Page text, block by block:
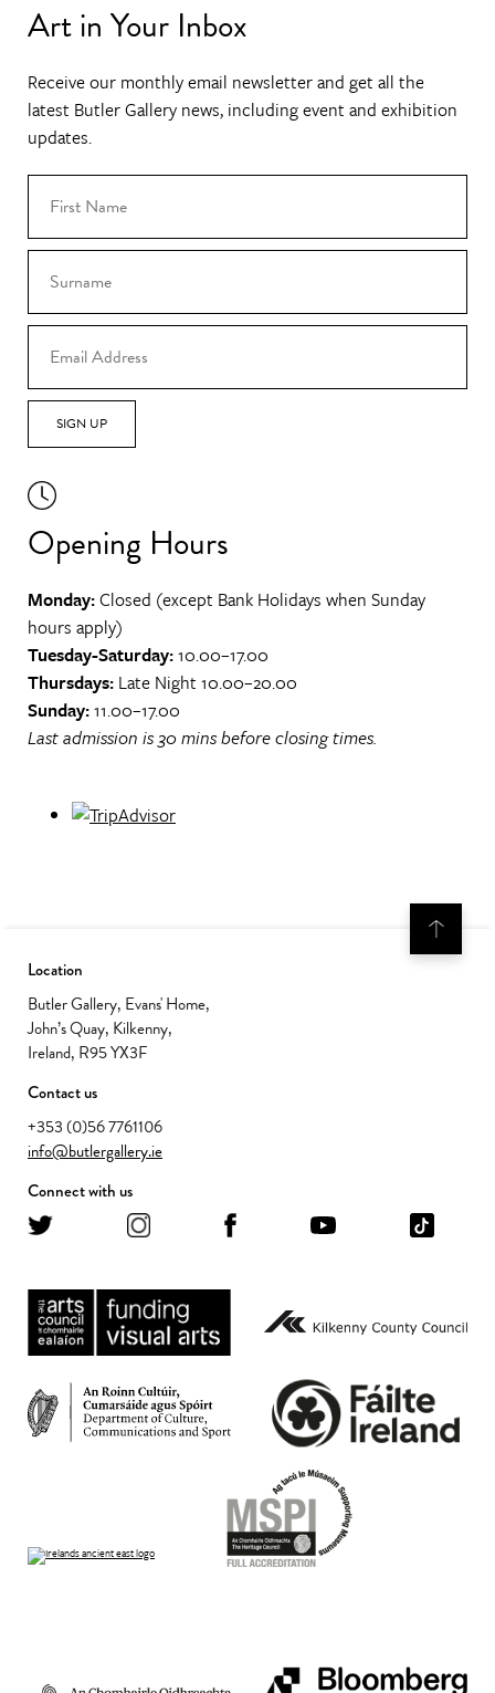
Art in Your Inbox
Receive our monthly email newsletter and get all the
latest Butler Gallery news, including event and exhibition
updates.
SIGN UP
Opening Hours
Monday:Closed (except Bank Holidays when Sunday
hours apply)
Tuesday-Saturday:10.00–17.00
Thursdays: Late Night 10.00–20.00
Sunday:11.00–17.00
Last admission is 30 mins before closing times.
Location
Butler Gallery, Evans' Home,
John’s Quay, Kilkenny,
Ireland, R95 YX3F
Contact us
+353 (0)56 7761106
info@butlergallery.ie
Connect with us